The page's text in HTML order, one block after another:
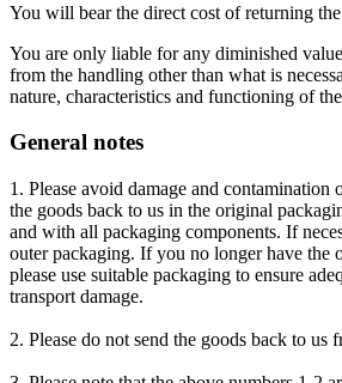
You will bear the direct cost of returning
You are only liable for any diminished
from the handling other than what is
nature, characteristics and functioning of
General notes
1. Please avoid damage and contamination
the goods back to us in the original
and with all packaging components. If
outer packaging. If you no longer have the
please use suitable packaging to ensure
transport damage.
2. Please do not send the goods back to us